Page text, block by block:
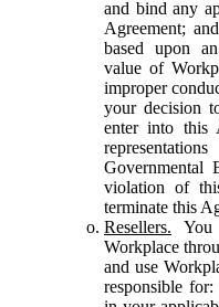
and bind any
Agreement;
based upon
value of
improper
your decision
enter into this
Governmental
violation of
terminate this
Resellers. You
Workplace
and use
responsible